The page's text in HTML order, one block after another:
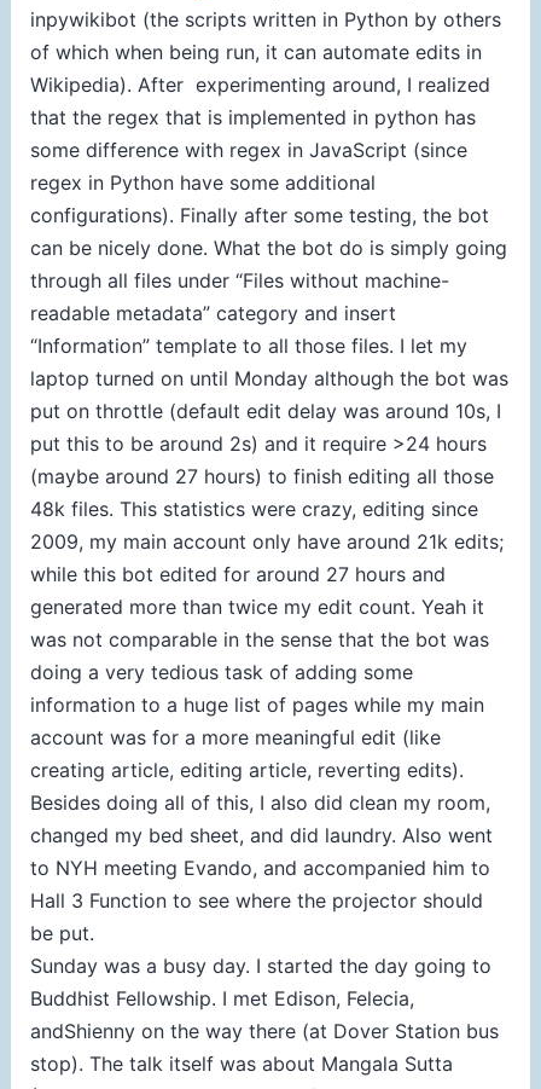
inpywikibot (the scripts written in Python by others
of which when being run, it can automate edits in
Wikipedia). After experimenting around, I realized
that the regex that is implemented in python has
some difference with regex in JavaScript (since
regex in Python have some additional
configurations). Finally after some testing, the bot
can be nicely done. What the bot do is simply going
through all files under “Files without machine-
readable metadata” category and insert
“Information” template to all those files. I let my
laptop turned on until Monday although the bot was
put on throttle (default edit delay was around 10s, I
put this to be around 2s) and it require >24 hours
(maybe around 27 hours) to finish editing all those
48k files. This statistics were crazy, editing since
2009, my main account only have around 21k edits;
while this bot edited for around 27 hours and
generated more than twice my edit count. Yeah it
was not comparable in the sense that the bot was
doing a very tedious task of adding some
information to a huge list of pages while my main
account was for a more meaningful edit (like
creating article, editing article, reverting edits).
Besides doing all of this, I also did clean my room,
changed my bed sheet, and did laundry. Also went
to NYH meeting Evando, and accompanied him to
Hall 3 Function to see where the projector should
be put.
Sunday was a busy day. I started the day going to
Buddhist Fellowship. I met Edison, Felecia,
andShienny on the way there (at Dover Station bus
stop). The talk itself was about Mangala Sutta